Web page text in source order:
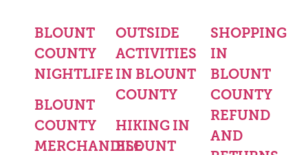
BLOUNT
COUNTY
NIGHTLIFE
BLOUNT
COUNTY
MERCHANDISE
OUTSIDE
ACTIVITIES
IN BLOUNT
COUNTY
HIKING IN
BLOUNT
SHOPPING
IN
BLOUNT
COUNTY
REFUND
AND